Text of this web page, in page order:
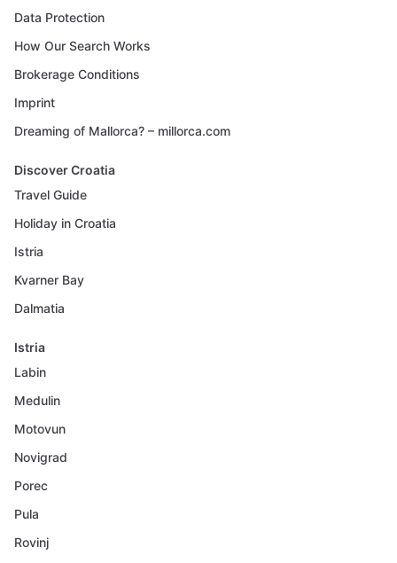
Data Protection
How Our Search Works
Brokerage Conditions
Imprint
Dreaming of Mallorca? – millorca.com
Discover Croatia
Travel Guide
Holiday in Croatia
Istria
Kvarner Bay
Dalmatia
Istria
Labin
Medulin
Motovun
Novigrad
Porec
Pula
Rovinj